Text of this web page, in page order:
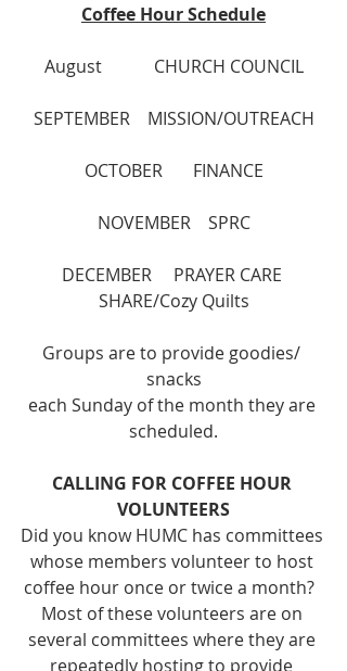
Coffee Hour Schedule
August            CHURCH COUNCIL
SEPTEMBER    MISSION/OUTREACH
OCTOBER	     FINANCE
NOVEMBER    SPRC
DECEMBER     PRAYER CARE
SHARE/Cozy Quilts
Groups are to provide goodies/
snacks
each Sunday of the month they are
scheduled.
CALLING FOR COFFEE HOUR
VOLUNTEERS
Did you know HUMC has committees
whose members volunteer to host
coffee hour once or twice a month?
Most of these volunteers are on
several committees where they are
repeatedly hosting to provide